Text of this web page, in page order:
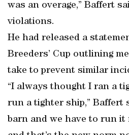
was an overage,” Baffert
violations.
He had released a
Breeders’ Cup outlining
take to prevent similar
“I always thought I ran a
run a tighter ship,” Baffert
barn and we have to run